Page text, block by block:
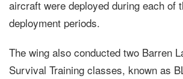
aircraft were deployed during each of
deployment periods.
The wing also conducted two Barren
Survival Training classes, known as